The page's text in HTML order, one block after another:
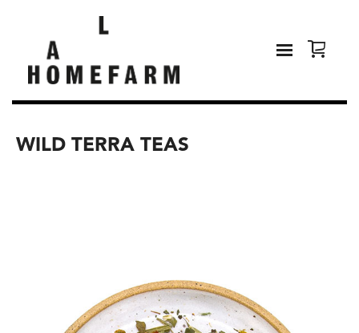
WILD TERRA TEAS